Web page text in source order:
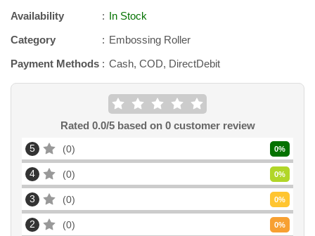
Availability
In Stock
Category
Embossing Roller
Payment Methods
Cash, COD, DirectDebit
Rated 0.0/5 based on 0customer review
5 0 0%
4 0 0%
3 0 0%
2 0 0%